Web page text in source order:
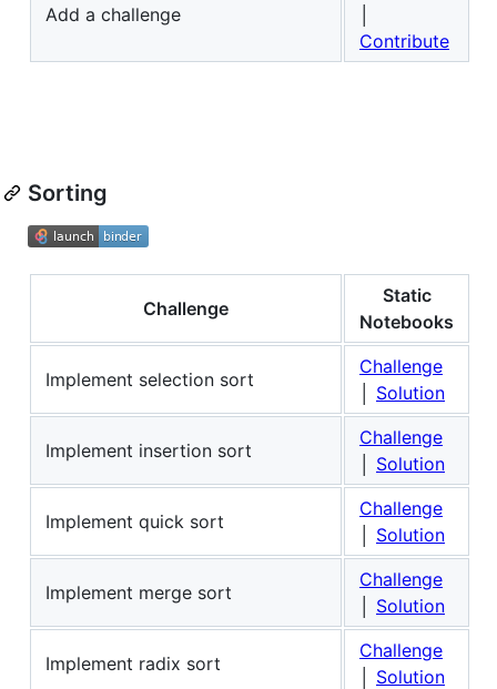
Add a challenge
Contribute
Sorting
Challenge
Static
Notebooks
Implement selection sort
Challenge
Solution
Implement insertion sort
Challenge
Solution
Implement quick sort
Challenge
Solution
Implement merge sort
Challenge
Solution
Implement radix sort
Challenge
Solution